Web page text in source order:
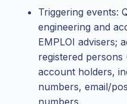
Triggering events:
engineering and
EMPLOI advisers;
registered persons
account holders,
numbers, email/